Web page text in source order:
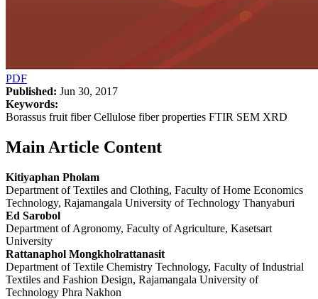
PDF
Published: Jun 30, 2017
Keywords:
Borassus fruit fiber Cellulose fiber properties FTIR SEM XRD
Main Article Content
Kitiyaphan Pholam
Department of Textiles and Clothing, Faculty of Home Economics
Technology, Rajamangala University of Technology Thanyaburi
Ed Sarobol
Department of Agronomy, Faculty of Agriculture, Kasetsart
University
Rattanaphol Mongkholrattanasit
Department of Textile Chemistry Technology, Faculty of Industrial
Textiles and Fashion Design, Rajamangala University of
Technology Phra Nakhon